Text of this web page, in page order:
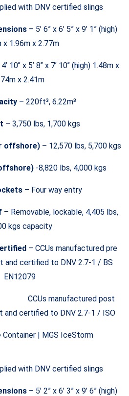
with DNV certified slings
– 5’ 6” x 6’ 5” x 9’ 1” (high)
x 1.96m x 2.77m
10’’ x 5’ 8’’ x 7’ 10’’ (high) 1.48m x
x 2.41m
– 220ft³, 6.22m³
– 3,750 lbs, 1,700 kgs
offshore) – 12,570 lbs, 5,700 kgs
-8,820 lbs, 4,000 kgs
– Four way entry
– Removable, lockable, 4,405 lbs,
kgs capacity
– CCUs manufactured pre
and certified to DNV 2.7-1 / BS
EN12079
post
and certified to DNV 2.7-1 / ISO
with DNV certified slings
– 5’ 2” x 6’ 3” x 9’ 6” (high)